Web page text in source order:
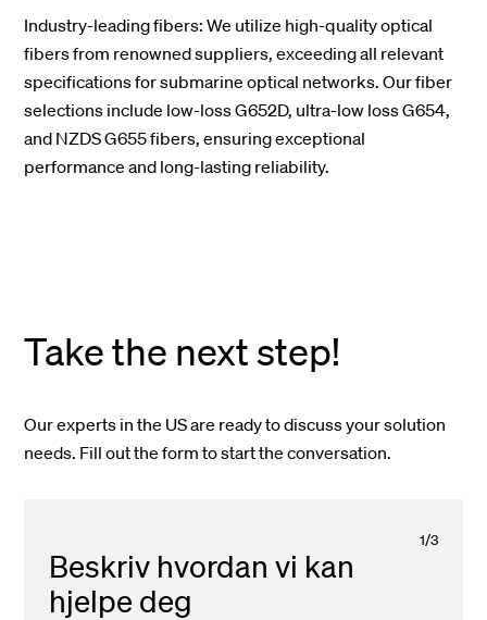
Industry-leading fibers: We utilize high-quality optical
fibers from renowned suppliers, exceeding all relevant
specifications for submarine optical networks. Our fiber
selections include low-loss G652D, ultra-low loss G654,
and NZDS G655 fibers, ensuring exceptional
performance and long-lasting reliability.
Take the next step!
Our experts in the US are ready to discuss your solution
needs. Fill out the form to start the conversation.
1/3
Beskriv hvordan vi kan
hjelpe deg